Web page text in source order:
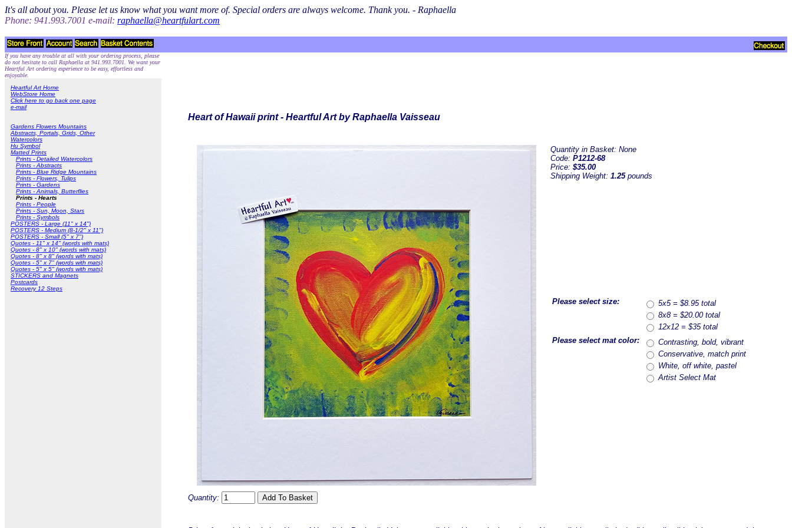
It's all about you. Please let us know what you want more of. Special orders are always welcome. Thank you. - Raphaella
Phone: 941.993.7001 e-mail: raphaella@heartfulart.com
If you have any trouble at all with your ordering process, please
do not hesitate to call Raphaella at 941.993.7001. We want your
Heartful Art ordering experience to be easy, effortless and
enjoyable.
Heartful Art Home
WebStore Home
Click here to go back one page
e-mail
Gardens Flowers Mountains
Abstracts, Portals, Grids, Other
Watercolors
Hu Symbol
Matted Prints
Prints - Detailed Watercolors
Prints - Abstracts
Prints - Blue Ridge Mountains
Prints - Flowers, Tulips
Prints - Gardens
Prints - Animals, Butterflies
Prints - Hearts
Prints - People
Prints - Sun, Moon, Stars
Prints - Symbols
POSTERS - Large (11" x 14")
POSTERS - Medium (8-1/2" x 11")
POSTERS - Small (5" x 7")
Quotes - 11" x 14" (words with mats)
Quotes - 8" x 10" (words with mats)
Quotes - 8" x 8" (words with mats)
Quotes - 5" x 7" (words with mats)
Quotes - 5" x 5" (words with mats)
STICKERS and Magnets
Postcards
Recovery 12 Steps
Heart of Hawaii print - Heartful Art by Raphaella Vaisseau
Quantity in Basket: None
Code: P1212-68
Price: $35.00
Shipping Weight: 1.25pounds
Please select size:
5x5 = $8.95 total
8x8 = $20.00 total
12x12 = $35 total
Please select mat color:
Contrasting, bold, vibrant
Conservative, match print
White, off white, pastel
Artist Select Mat
Quantity: